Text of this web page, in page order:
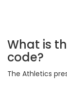
What is
code?
The Athletics